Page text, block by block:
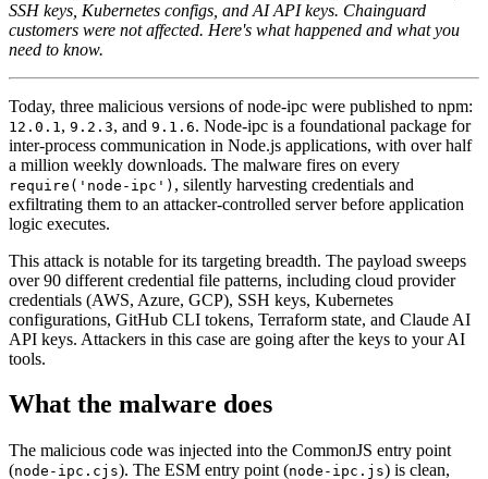
Chainguard Libraries
SSH keys, Kubernetes configs, and AI API keys. Chainguard
customers were not affected. Here's what happened and what you
need to know.
Today, three malicious versions of node-ipc were published to npm:
12.0.1 , 9.2.3, and 9.1.6. Node-ipc is a foundational package for
inter-process communication in Node.js applications, with over half
a million weekly downloads. The malware fires on every
require('node-ipc') , silently harvesting credentials and
exfiltrating them to an attacker-controlled server before application
logic executes.
This attack is notable for its targeting breadth. The payload sweeps
over 90 different credential file patterns, including cloud provider
credentials (AWS, Azure, GCP), SSH keys, Kubernetes
configurations, GitHub CLI tokens, Terraform state, and Claude AI
API keys. Attackers in this case are going after the keys to your AI
tools.
What the malware does
The malicious code was injected into the CommonJS entry point
(node-ipc.cjs). The ESM entry point (node-ipc.js) is clean,